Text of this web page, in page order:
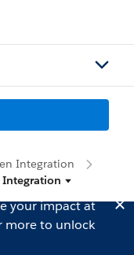
Integration
Integration
your impact at
to unlock